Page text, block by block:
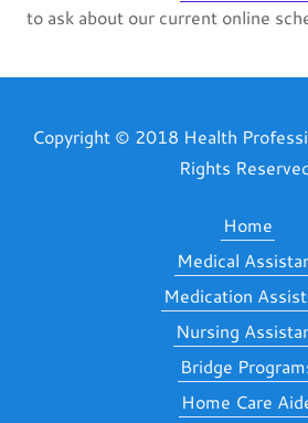
to ask about our current online
Copyright © 2018 Health
Rights
Home
Medical
Medication
Nursing
Bridge
Home Care